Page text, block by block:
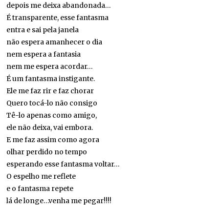
depois me deixa abandonada…
É transparente, esse fantasma
entra e sai pela janela
não espera amanhecer o dia
nem espera a fantasia
nem me espera acordar…
É um fantasma instigante.
Ele me faz rir e faz chorar
Quero tocá-lo não consigo
Tê-lo apenas como amigo,
ele não deixa, vai embora.
E me faz assim como agora
olhar perdido no tempo
esperando esse fantasma voltar…
O espelho me reflete
e o fantasma repete
lá de longe…venha me pegar!!!!